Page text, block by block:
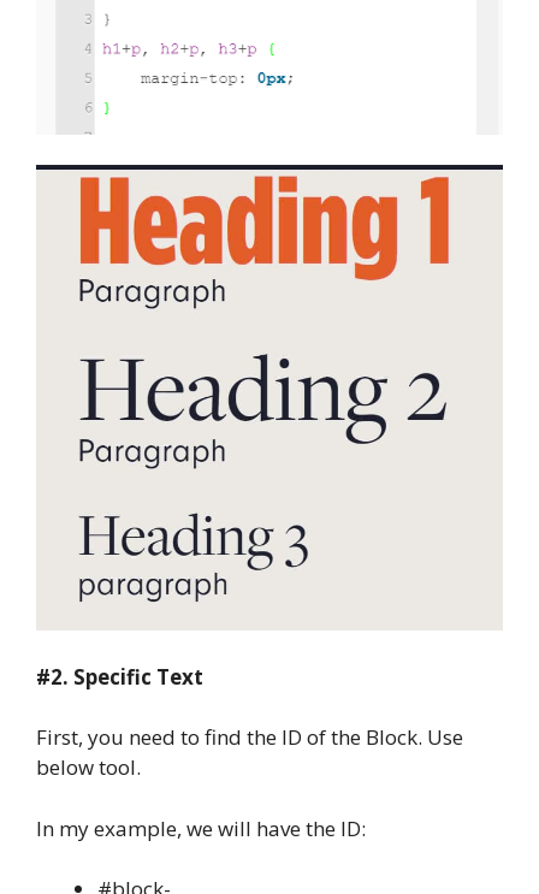
#2. Specific Text
First, you need to find the ID of the Block. Use
below tool.
In my example, we will have the ID: